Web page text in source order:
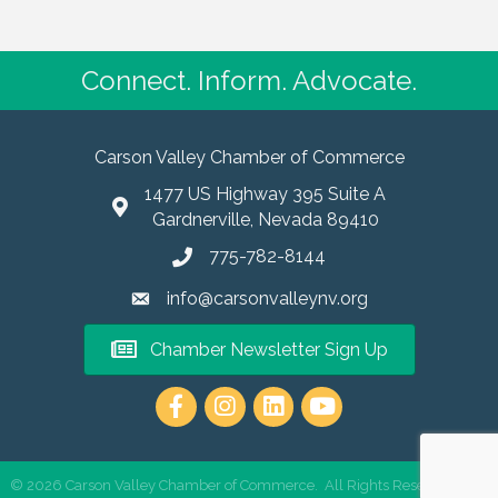
Connect. Inform. Advocate.
Carson Valley Chamber of Commerce
1477 US Highway 395 Suite A
Gardnerville, Nevada 89410
775-782-8144
info@carsonvalleynv.org
Chamber Newsletter Sign Up
https://www.instagram.com/
© 2026 Carson Valley Chamber of Commerce. All Rights Reserved | Site